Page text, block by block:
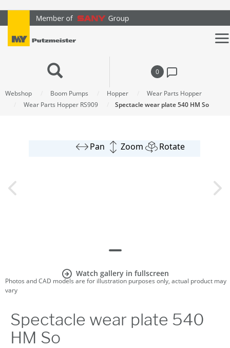
text.skipToContent
text.skipToNavigation
0
Webshop Boom Pumps Hopper
Wear Parts Hopper
Wear Parts Hopper RS909
Spectacle wear plate 540 HM So
Watch gallery in fullscreen
Photos and CAD models are for illustration purposes only, actual product may
vary
Spectacle wear plate 540
HM So